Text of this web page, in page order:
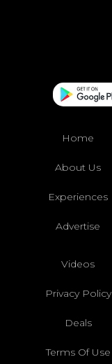
Home
About Us
Experiences
Advertise
Videos
Privacy Policy
Deals
Terms Of Use